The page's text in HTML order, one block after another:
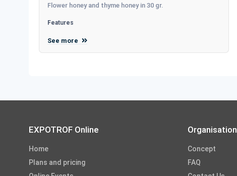
Flower honey and thyme honey in 30 gr.
Features
See more
EXPOTROF Online
Home
Plans and pricing
Organisation
Concept
FAQ